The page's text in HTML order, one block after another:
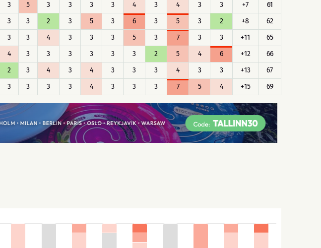
3 5 3 3 3 3 4 3 4 3 3 +7
61
3 3 2 3 5 3 6 3 5 3 2 +8
62
3 3 4 3 3 3 5 3 7 3 3 +11
65
4 3 3 3 3 3 3 2 5 4 6 +12
66
2 3 4 3 4 3 3 3 4 3 3 +13
67
3 3 3 3 4 3 3 3 7 5 4 +15 69